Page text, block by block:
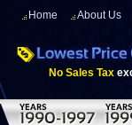
Home About Us
No Sales Tax